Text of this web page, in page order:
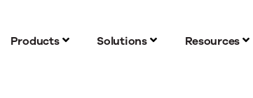
Products Solutions Resources